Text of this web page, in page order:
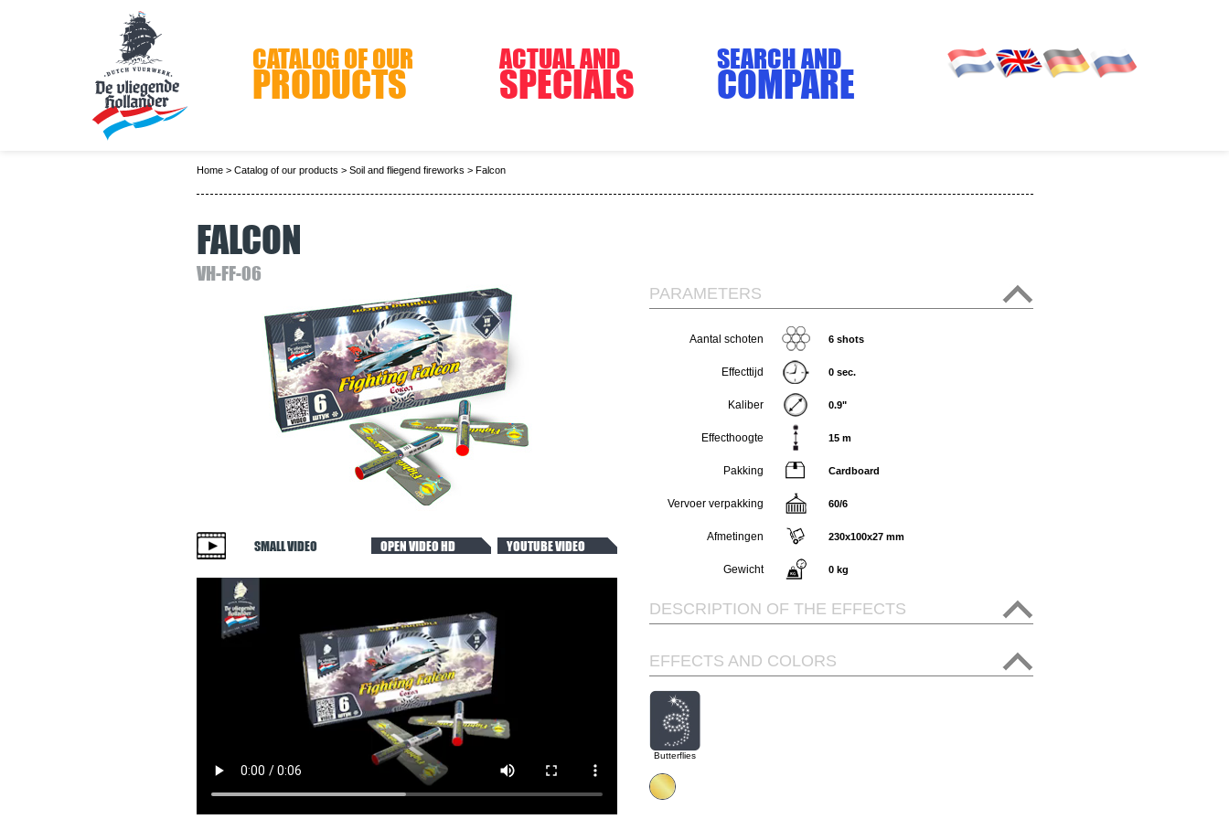
CATALOG OF OUR
PRODUCTS
ACTUAL AND
SPECIALS
SEARCH AND
COMPARE
Home> Catalog of our products > Soil and fliegend fireworks > Falcon
FALCON
VH-FF-06
YOUTUBE VIDEO
OPEN VIDEO HD
SMALL VIDEO
PARAMETERS
Aantal schoten 6 shots
Effecttijd 0 sec.
Kaliber 0.9"
Effecthoogte 15 m
Pakking Cardboard
Vervoer verpakking 60/6
Afmetingen 230x100x27 mm
Gewicht 0 kg
DESCRIPTION OF THE EFFECTS
EFFECTS AND COLORS
Butterflies